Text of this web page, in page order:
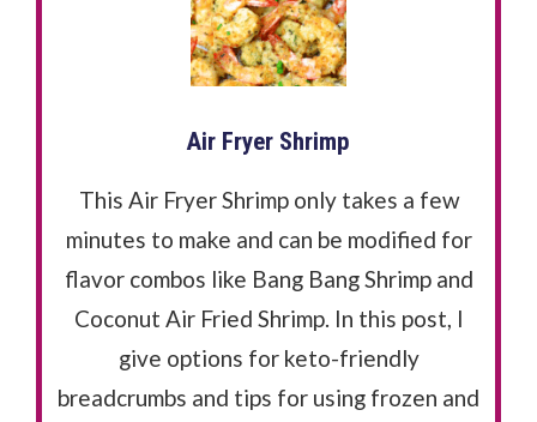
Air Fryer Shrimp
This Air Fryer Shrimp only takes a few
minutes to make and can be modified for
flavor combos like Bang Bang Shrimp and
Coconut Air Fried Shrimp. In this post, I
give options for keto-friendly
breadcrumbs and tips for using frozen and